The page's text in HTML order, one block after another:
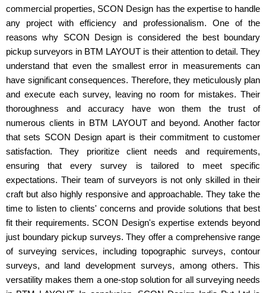
commercial properties, SCON Design has the expertise to handle
any project with efficiency and professionalism. One of the
reasons why SCON Design is considered the best boundary
pickup surveyors in BTM LAYOUT is their attention to detail. They
understand that even the smallest error in measurements can
have significant consequences. Therefore, they meticulously plan
and execute each survey, leaving no room for mistakes. Their
thoroughness and accuracy have won them the trust of
numerous clients in BTM LAYOUT and beyond. Another factor
that sets SCON Design apart is their commitment to customer
satisfaction. They prioritize client needs and requirements,
ensuring that every survey is tailored to meet specific
expectations. Their team of surveyors is not only skilled in their
craft but also highly responsive and approachable. They take the
time to listen to clients' concerns and provide solutions that best
fit their requirements. SCON Design's expertise extends beyond
just boundary pickup surveys. They offer a comprehensive range
of surveying services, including topographic surveys, contour
surveys, and land development surveys, among others. This
versatility makes them a one-stop solution for all surveying needs